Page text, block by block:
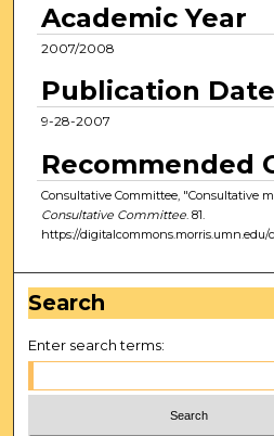
Academic Year
2007/2008
Publication Date
9-28-2007
Recommended
Consultative Committee, "Consultative
Consultative Committee. 81.
https://digitalcommons.morris.umn.edu/
Search
Enter search terms: